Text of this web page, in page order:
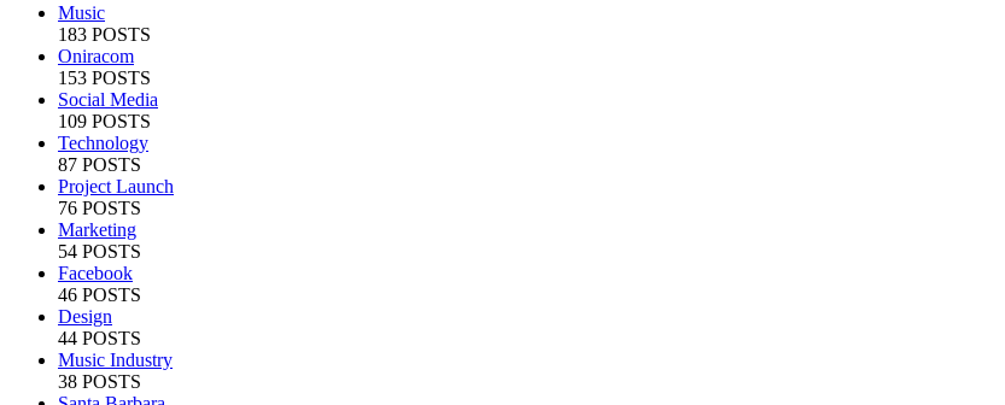
Music
183 POSTS
Oniracom
153 POSTS
Social Media
109 POSTS
Technology
87 POSTS
Project Launch
76 POSTS
Marketing
54 POSTS
Facebook
46 POSTS
Design
44 POSTS
Music Industry
38 POSTS